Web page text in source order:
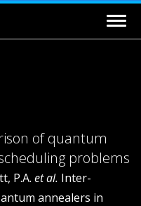
of quantum
problems
P.A. et al. Inter-
annealers in